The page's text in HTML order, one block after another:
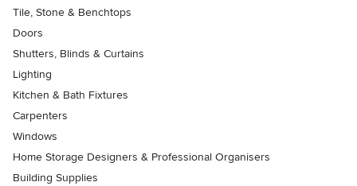
Tile, Stone & Benchtops
Doors
Shutters, Blinds & Curtains
Lighting
Kitchen & Bath Fixtures
Carpenters
Windows
Home Storage Designers & Professional Organisers
Building Supplies